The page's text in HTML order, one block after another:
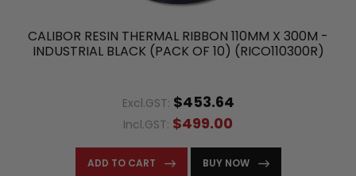
CALIBOR RESIN THERMAL RIBBON 110MM X 300M -
INDUSTRIAL BLACK (PACK OF 10) (RICO110300R)
Excl.GST: $453.64
Incl.GST: $499.00
ADD TO CART BUY NOW